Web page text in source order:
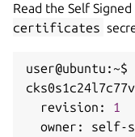
Read the Self
certificates
  revision:
1
owner: self-